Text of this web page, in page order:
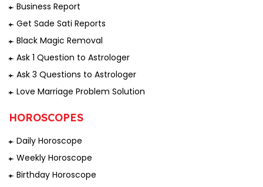
Business Report
Get Sade Sati Reports
Black Magic Removal
Ask 1 Question to Astrologer
Ask 3 Questions to Astrologer
Love Marriage Problem Solution
HOROSCOPES
Daily Horoscope
Weekly Horoscope
Birthday Horoscope